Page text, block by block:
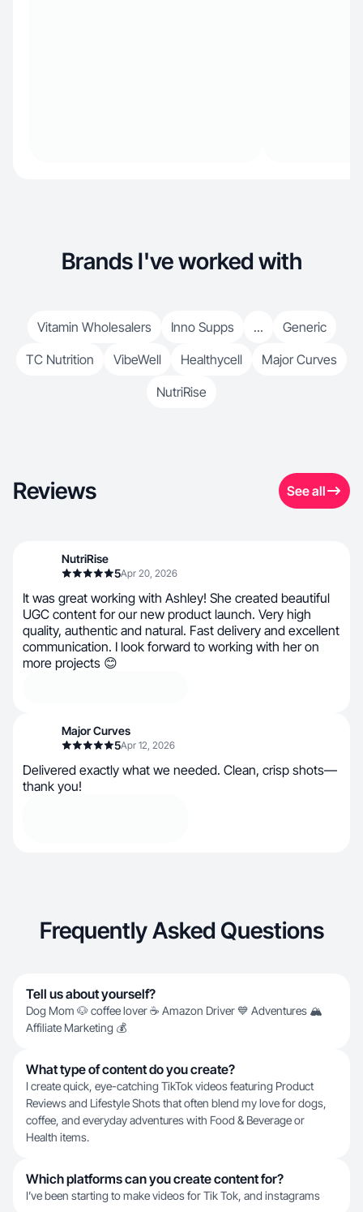
Brands I've worked with
Vitamin Wholesalers Inno Supps ...
Generic
TC Nutrition
VibeWell Healthycell
Major Curves
NutriRise
Reviews See all
NutriRise
5Apr 20, 2026
It was great working with Ashley! She created beautiful
UGC content for our new product launch. Very high
quality, authentic and natural. Fast delivery and excellent
communication. I look forward to working with her on
more projects 😊
Major Curves
5Apr 12, 2026
Delivered exactly what we needed. Clean, crisp shots—
thank you!
Frequently Asked Questions
Tell us about yourself?
Dog Mom 🐶 coffee lover ☕️ Amazon Driver 💙 Adventures 🏔️
Affiliate Marketing 💰
What type of content do you create?
I create quick, eye-catching TikTok videos featuring Product
Reviews and Lifestyle Shots that often blend my love for dogs,
coffee, and everyday adventures with Food & Beverage or
Health items.
Which platforms can you create content for?
I’ve been starting to make videos for Tik Tok, and instagrams